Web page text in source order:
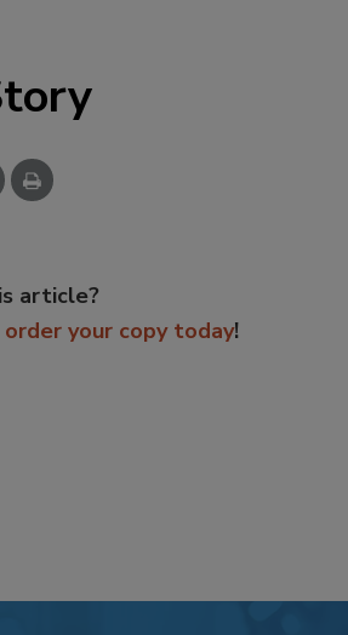
article?
order your copy today!